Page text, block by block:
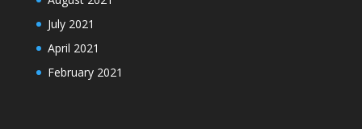
July 2021
April 2021
February 2021